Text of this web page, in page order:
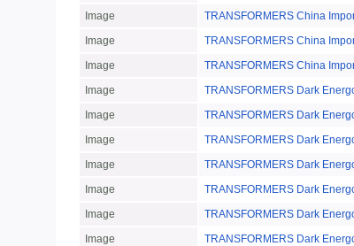
Image
TRANSFORMERS China
Image
TRANSFORMERS China
Image
TRANSFORMERS China
Image
TRANSFORMERS Dark
Image
TRANSFORMERS Dark
Image
TRANSFORMERS Dark
Image
TRANSFORMERS Dark
Image
TRANSFORMERS Dark
Image
TRANSFORMERS Dark
Image
TRANSFORMERS Dark